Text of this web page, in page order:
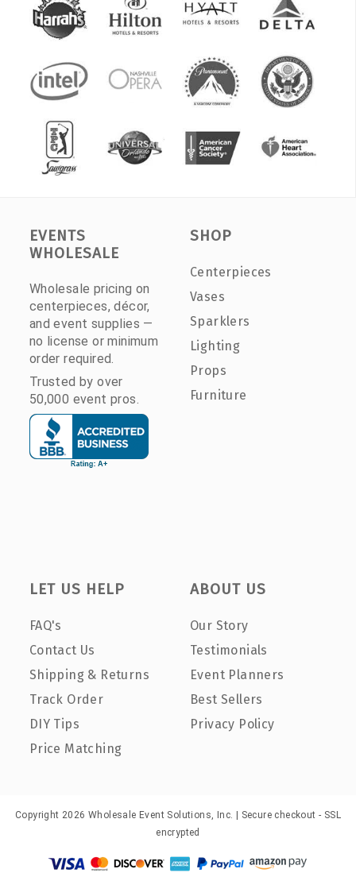
EVENTS
WHOLESALE
Wholesale pricing on
centerpieces, décor,
and event supplies —
no license or minimum
order required.
Trusted by over
50,000 event pros.
SHOP
Centerpieces
Vases
Sparklers
Lighting
Props
Furniture
LET US HELP
FAQ's
Contact Us
Shipping & Returns
Track Order
DIY Tips
Price Matching
ABOUT US
Our Story
Testimonials
Event Planners
Best Sellers
Privacy Policy
Copyright 2026 Wholesale Event Solutions, Inc. | Secure checkout - SSL
encrypted